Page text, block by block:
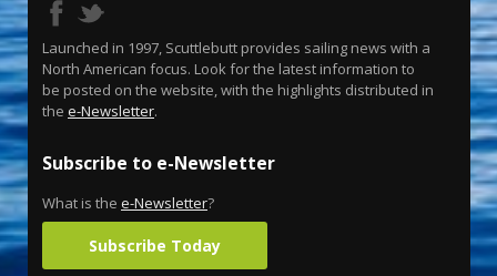
Launched in 1997, Scuttlebutt provides sailing news with a
North American focus. Look for the latest information to
be posted on the website, with the highlights distributed in
the e-Newsletter.
Subscribe to e-Newsletter
What is the e-Newsletter?
Subscribe Today